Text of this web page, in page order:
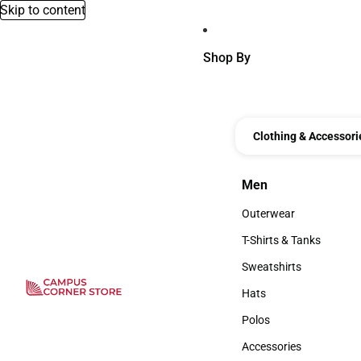
Skip to content
Shop By
Clothing &
Men
Men
Outerwear
Outerwear
T-Shirts & Tanks
T-Shirts & Tanks
Sweatshirts
Sweatshirts
Hats
Hats
Polos
Polos
Accessories